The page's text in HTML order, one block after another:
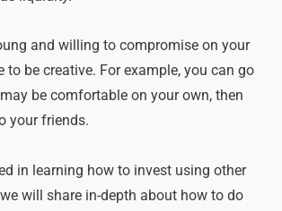
and willing to compromise on your
to be creative. For example, you can go
be comfortable on your own, then
your friends.
in learning how to invest using other
we will share in-depth about how to do